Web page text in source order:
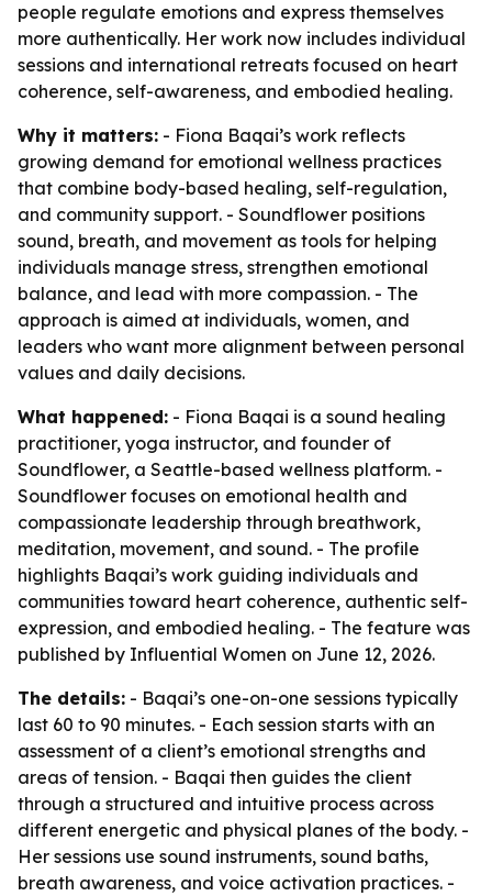
people regulate emotions and express themselves
more authentically. Her work now includes individual
sessions and international retreats focused on heart
coherence, self-awareness, and embodied healing.
Why it matters: - Fiona Baqai’s work reflects
growing demand for emotional wellness practices
that combine body-based healing, self-regulation,
and community support. - Soundflower positions
sound, breath, and movement as tools for helping
individuals manage stress, strengthen emotional
balance, and lead with more compassion. - The
approach is aimed at individuals, women, and
leaders who want more alignment between personal
values and daily decisions.
What happened: - Fiona Baqai is a sound healing
practitioner, yoga instructor, and founder of
Soundflower, a Seattle-based wellness platform. -
Soundflower focuses on emotional health and
compassionate leadership through breathwork,
meditation, movement, and sound. - The profile
highlights Baqai’s work guiding individuals and
communities toward heart coherence, authentic self-
expression, and embodied healing. - The feature was
published by Influential Women on June 12, 2026.
The details: - Baqai’s one-on-one sessions typically
last 60 to 90 minutes. - Each session starts with an
assessment of a client’s emotional strengths and
areas of tension. - Baqai then guides the client
through a structured and intuitive process across
different energetic and physical planes of the body. -
Her sessions use sound instruments, sound baths,
breath awareness, and voice activation practices. -